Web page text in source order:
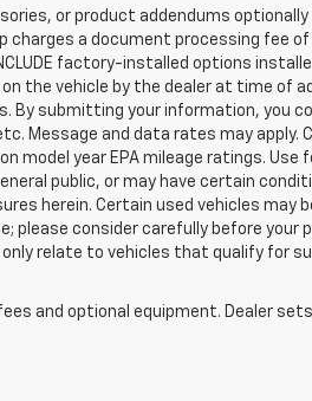
or product addendums
charges a document processing fee
factory-installed options
the vehicle by the dealer at time of
submitting your information, you
Message and data rates may apply.
model year EPA mileage ratings. Use
public, or may have certain
herein. Certain used vehicles may
please consider carefully before your
relate to vehicles that qualify for
and optional equipment. Dealer